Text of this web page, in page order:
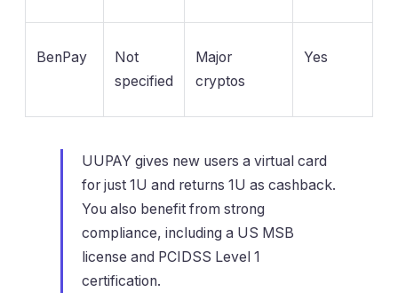
BenPay
Not
specified
Major
cryptos
Yes
UUPAY gives new users a virtual card
for just 1U and returns 1U as cashback.
You also benefit from strong
compliance, including a US MSB
license and PCIDSS Level 1
certification.